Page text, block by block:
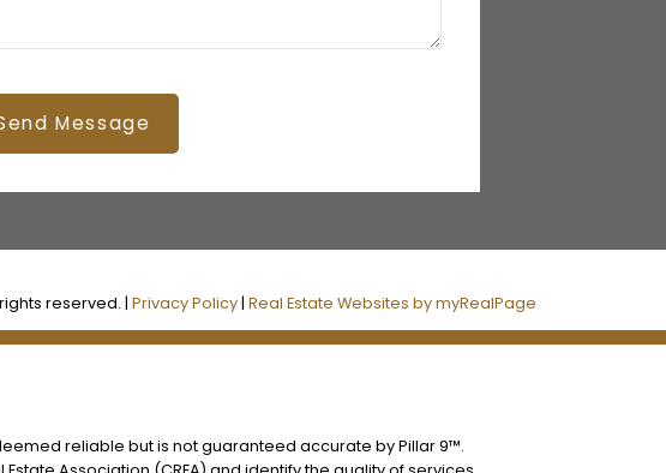
Message
rights reserved. |Privacy Policy |Real Estate Websites by myRealPage
reliable but is not guaranteed accurate by Pillar 9™.